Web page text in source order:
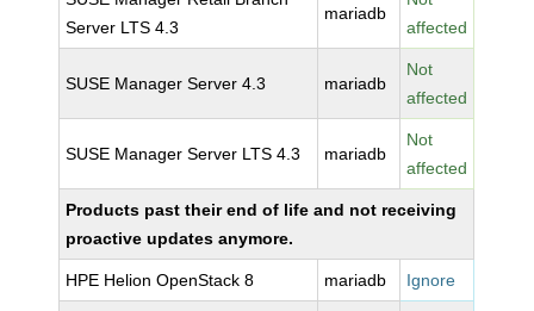
Server LTS 4.3
mariadb
affected
SUSE Manager Server 4.3 mariadb
Not
affected
SUSE Manager Server LTS 4.3 mariadb
Not
affected
Products past their end of life and not receiving
proactive updates anymore.
HPE Helion OpenStack 8 mariadb Ignore